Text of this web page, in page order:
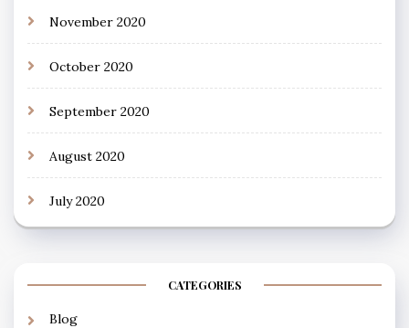
November 2020
October 2020
September 2020
August 2020
July 2020
CATEGORIES
Blog